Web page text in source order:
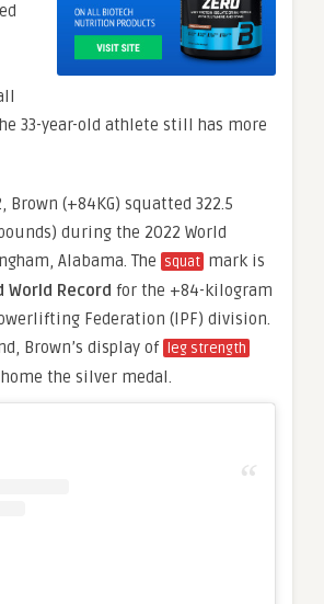
33-year-old athlete still has more
Brown (+84KG) squatted 322.5
during the 2022 World
Alabama. The squat mark is
World Record for the +84-kilogram
Federation (IPF) division.
Brown’s display of
leg strength
the silver medal.